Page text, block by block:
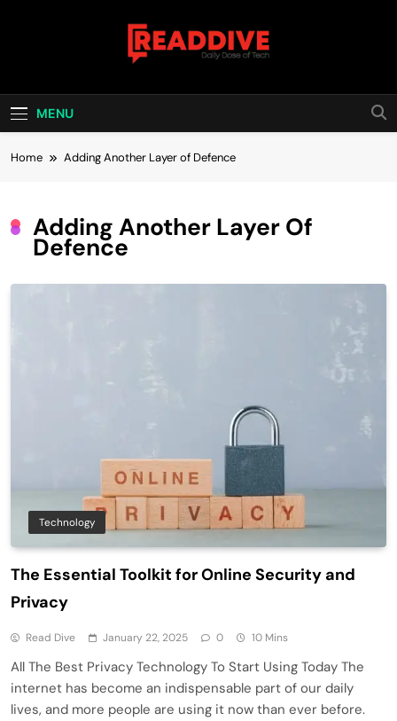
Read Dive
MENU
Home Adding Another Layer of Defence
Adding Another Layer Of
Defence
Technology
The Essential Toolkit for Online Security and
Privacy
Read Dive January 22, 2025 0 10 Mins
All The Best Privacy Technology To Start Using Today The
internet has become an indispensable part of our daily
lives, and more people are using it now than ever before.